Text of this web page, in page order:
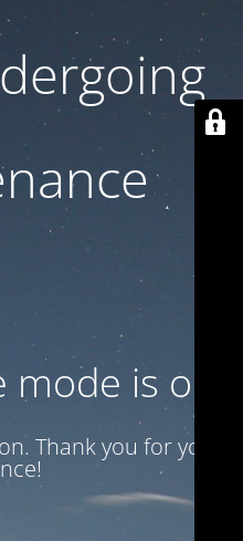
is on
Thank you for your